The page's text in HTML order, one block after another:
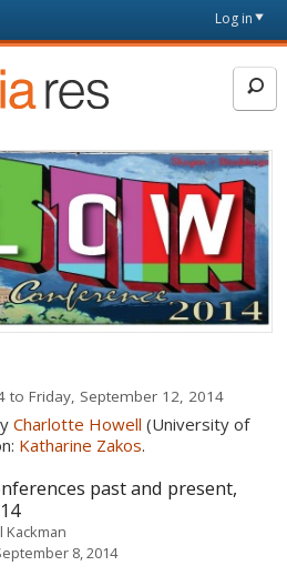
Log in
toFriday, September 12, 2014
Charlotte Howell (University of
Katharine Zakos.
past and present,
Kackman
8, 2014